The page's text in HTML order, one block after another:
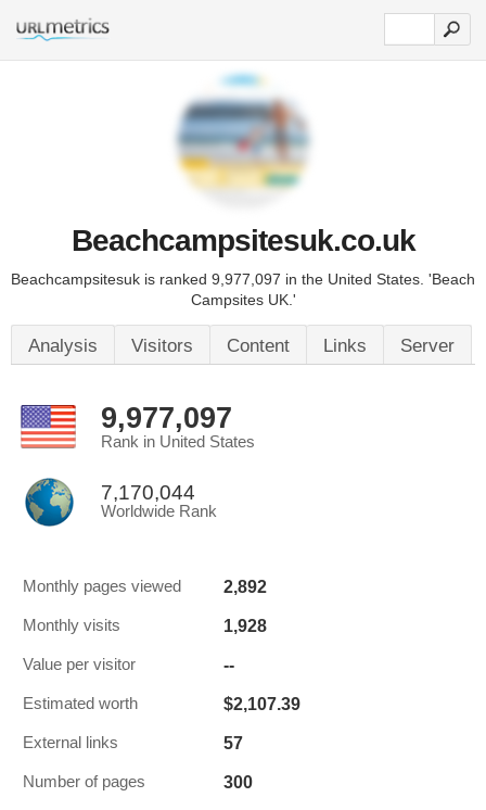
Beachcampsitesuk.co.uk
Beachcampsitesuk is ranked 9,977,097 in the United States. 'Beach
Campsites UK.'
Analysis Visitors Content Links Server
9,977,097
Rank in United States
7,170,044
Worldwide Rank
Monthly pages viewed 2,892
Monthly visits 1,928
Value per visitor --
Estimated worth $2,107.39
External links 57
Number of pages 300